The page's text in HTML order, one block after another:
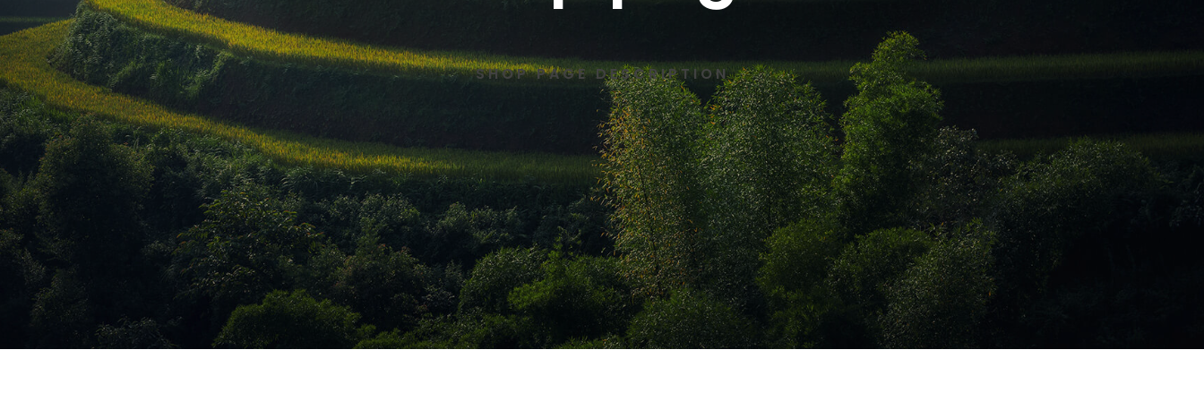
SHOP PAGE DESCRIPTION